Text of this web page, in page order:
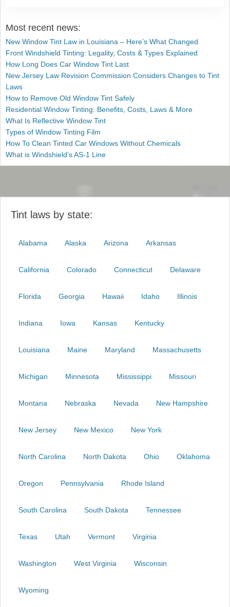
Most recent news:
New Window Tint Law in Louisiana – Here’s What Changed
Front Windshield Tinting: Legality, Costs & Types Explained
How Long Does Car Window Tint Last
New Jersey Law Revision Commission Considers Changes to Tint
Laws
How to Remove Old Window Tint Safely
Residential Window Tinting: Benefits, Costs, Laws & More
What Is Reflective Window Tint
Types of Window Tinting Film
How To Clean Tinted Car Windows Without Chemicals
What is Windshield’s AS-1 Line
Tint laws by state:
Alabama Alaska Arizona Arkansas
California Colorado Connecticut Delaware
Florida Georgia Hawaii Idaho Illinois
Indiana Iowa Kansas Kentucky
Louisiana Maine Maryland Massachusetts
Michigan Minnesota Mississippi Missouri
Montana Nebraska Nevada New Hampshire
New Jersey New Mexico New York
North Carolina North Dakota Ohio Oklahoma
Oregon Pennsylvania Rhode Island
South Carolina South Dakota Tennessee
Texas Utah Vermont Virginia
Washington West Virginia Wisconsin
Wyoming